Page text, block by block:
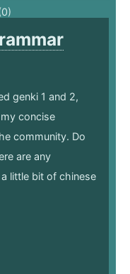
genki 1 and 2,
concise
community. Do
are any
little bit of chinese